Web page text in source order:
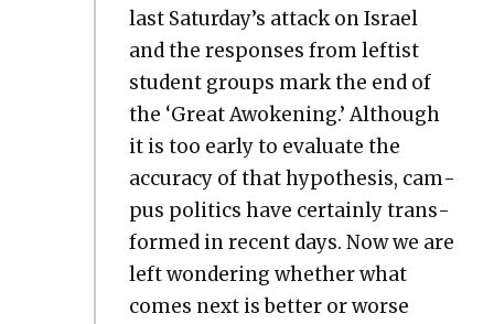
last Saturday’s attack on Israel
and the respons­es from left­ist
stu­dent groups mark the end of
the ‘Great Awok­en­ing.’ Although
it is too ear­ly to eval­u­ate the
accu­ra­cy of that hypoth­e­sis, cam­
pus pol­i­tics have cer­tain­ly trans­
formed in recent days. Now we are
left won­der­ing whether what
comes next is bet­ter or worse